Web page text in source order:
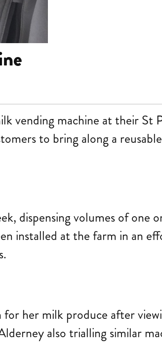
vending machine at their St
to bring along a
dispensing volumes of
installed at the farm in an
her milk produce after
also trialling similar